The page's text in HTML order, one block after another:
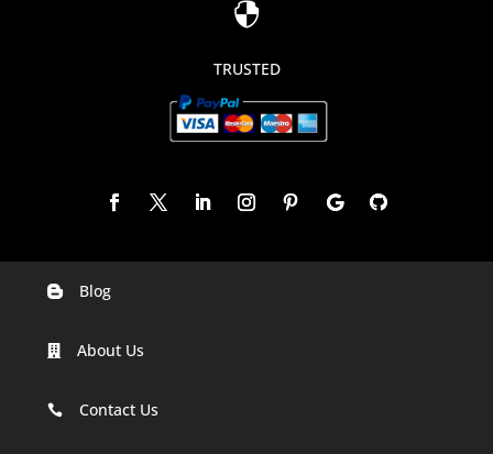

TRUSTED
Digital Marketing Company In Agra
Digital Marketing Company In Ahmedabad
 Blog
 About Us
 Contact Us